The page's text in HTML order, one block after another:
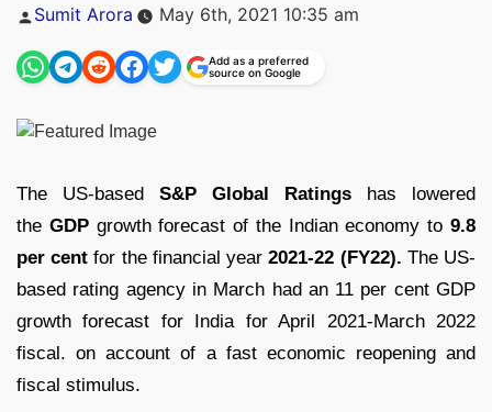
Posted
Sumit Arora May 6th, 2021 10:35 am
Add as a preferred
source on Google
The US-based S&P Global Ratings has lowered
the GDPgrowth forecast of the Indian economy to9.8
per cent for the financial year2021-22 (FY22). The US-
based rating agency in March had an 11 per cent GDP
growth forecast for India for April 2021-March 2022
fiscal. on account of a fast economic reopening and
fiscal stimulus.